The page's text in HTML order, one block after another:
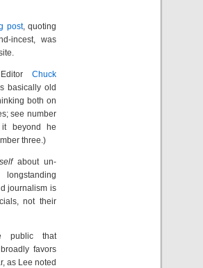
post, quoting
incest, was
Chuck
basically old
both on
see number
it beyond he
three.)
about un-
journalism is
not their
public that
favors
as Lee noted